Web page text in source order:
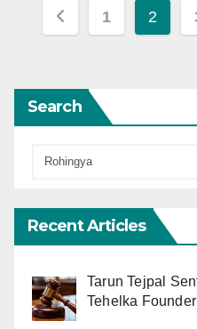
Posts
1 2
Search
Recent Articles
Tarun Tejpal
Tehelka Founder